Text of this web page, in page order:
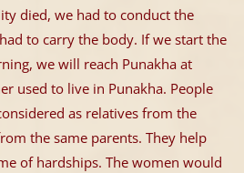
died, we had to conduct the
to carry the body. If we start the
we will reach Punakha at
used to live in Punakha. People
as relatives from the
the same parents. They help
of hardships. The women would